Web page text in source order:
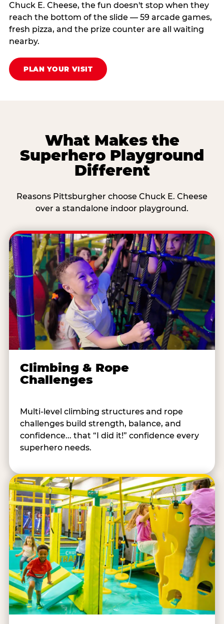
Chuck E. Cheese, the fun doesn't stop when they
reach the bottom of the slide — 59 arcade games,
fresh pizza, and the prize counter are all waiting
nearby.
PLAN YOUR VISIT
What Makes the
Superhero Playground
Different
Reasons Pittsburgher choose Chuck E. Cheese
over a standalone indoor playground.
Climbing & Rope
Challenges
Multi-level climbing structures and rope
challenges build strength, balance, and
confidence... that “I did it!” confidence every
superhero needs.